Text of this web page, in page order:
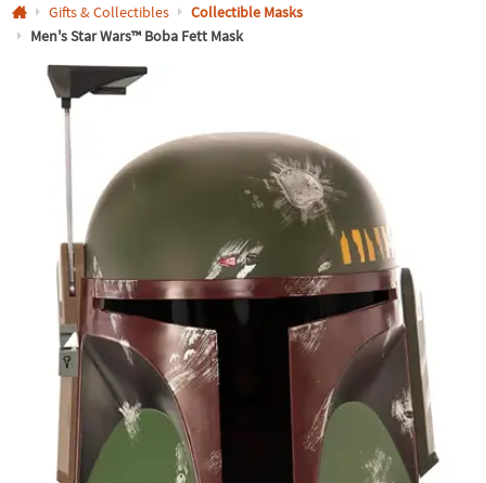
Returns
Guarantee
Deals
Guarantee
QUICK
SECURE
SHOPPING
Gifts & Collectibles
Collectible Masks
Men's Star Wars™ Boba Fett Mask